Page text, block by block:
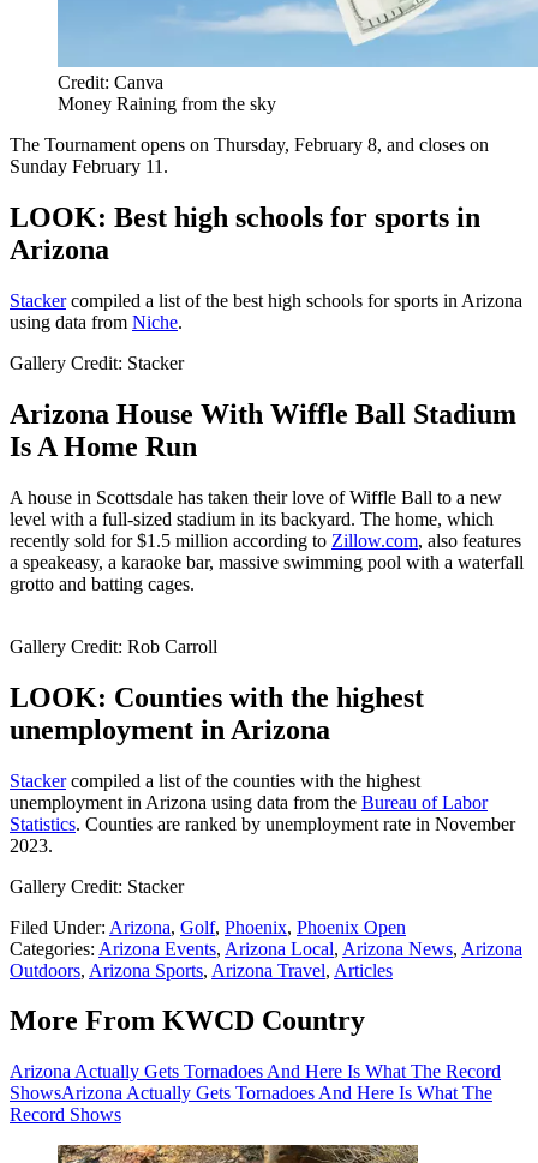
Credit: Canva
Money Raining from the sky
The Tournament opens on Thursday, February 8, and closes on
Sunday February 11.
LOOK: Best high schools for sports in
Arizona
Stackercompiled a list of the best high schools for sports in Arizona
using data from Niche.
Gallery Credit: Stacker
Arizona House With Wiffle Ball Stadium
Is A Home Run
A house in Scottsdale has taken their love of Wiffle Ball to a new
level with a full-sized stadium in its backyard. The home, which
recently sold for $1.5 million according to Zillow.com, also features
a speakeasy, a karaoke bar, massive swimming pool with a waterfall
grotto and batting cages.
Gallery Credit: Rob Carroll
LOOK: Counties with the highest
unemployment in Arizona
Stackercompiled a list of the counties with the highest
unemployment in Arizona using data from the Bureau of Labor
Statistics. Counties are ranked by unemployment rate in November
2023.
Gallery Credit: Stacker
Filed Under: Arizona, Golf, Phoenix, Phoenix Open
Categories: Arizona Events, Arizona Local, Arizona News, Arizona
Outdoors, Arizona Sports, Arizona Travel, Articles
More From KWCD Country
Arizona Actually Gets Tornadoes And Here Is What The Record
ShowsArizona Actually Gets Tornadoes And Here Is What The
Record Shows